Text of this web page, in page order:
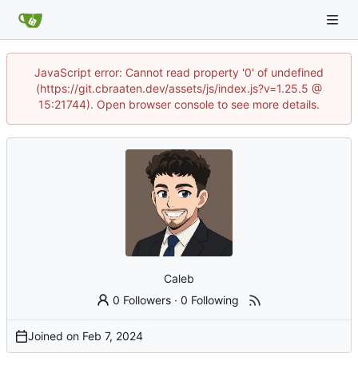
JavaScript error: Cannot read property '0' of undefined
(https://git.cbraaten.dev/assets/js/index.js?v=1.25.5 @
15:21744). Open browser console to see more details.
Caleb
0 Followers ·0 Following
Joined on